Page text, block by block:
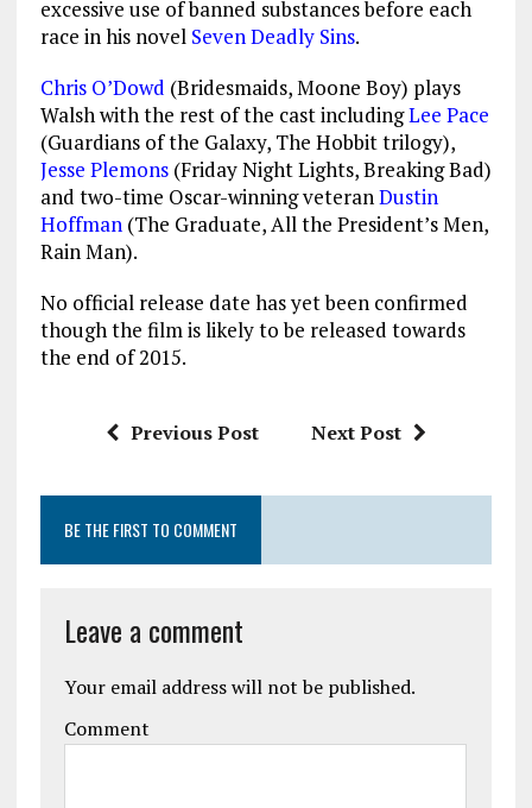
excessive use of banned substances before each
race in his novel Seven Deadly Sins.
Chris O’Dowd (Bridesmaids, Moone Boy) plays
Walsh with the rest of the cast includingLee Pace
(Guardians of the Galaxy, The Hobbit trilogy),
Jesse Plemons (Friday Night Lights, Breaking Bad)
and two-time Oscar-winning veteranDustin
Hoffman(The Graduate, All the President’s Men,
Rain Man).
No official release date has yet been confirmed
though the film is likely to be released towards
the end of 2015.
Previous Post Next Post
BE THE FIRST TO COMMENT
Leave a comment
Your email address will not be published.
Comment